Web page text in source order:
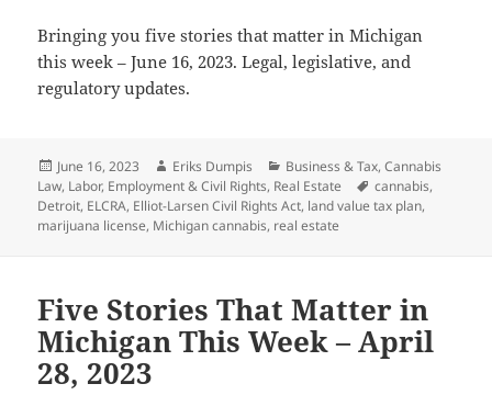
Bringing you five stories that matter in Michigan
this week – June 16, 2023. Legal, legislative, and
regulatory updates.
Posted
on
June 16, 2023 Author
Eriks Dumpis Categories
Business & Tax,Cannabis
Law, Labor, Employment & Civil Rights, Real Estate Tags
cannabis,
Detroit, ELCRA, Elliot-Larsen Civil Rights Act, land value tax plan,
marijuana license, Michigan cannabis, real estate
Five Stories That Matter in
Michigan This Week – April
28, 2023